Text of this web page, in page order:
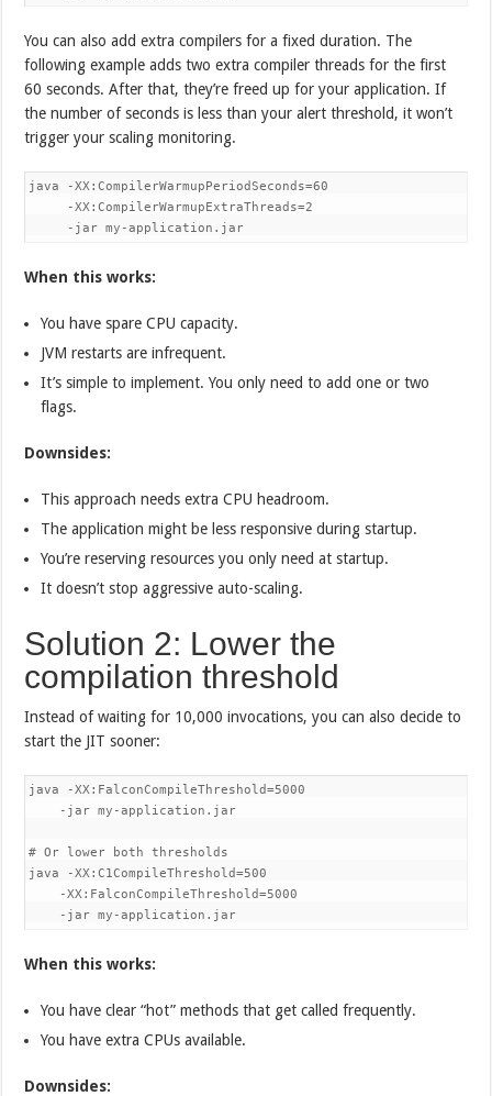
You can also add extra compilers for a fixed duration. The
following example adds two extra compiler threads for the first
60 seconds. After that, they’re freed up for your application. If
the number of seconds is less than your alert threshold, it won’t
trigger your scaling monitoring.
java -XX:CompilerWarmupPeriodSeconds=60
     -XX:CompilerWarmupExtraThreads=2
     -jar my-application.jar
When this works:
You have spare CPU capacity.
JVM restarts are infrequent.
It’s simple to implement. You only need to add one or two
flags.
Downsides:
This approach needs extra CPU headroom.
The application might be less responsive during startup.
You’re reserving resources you only need at startup.
It doesn’t stop aggressive auto-scaling.
Solution 2: Lower the
compilation threshold
Instead of waiting for 10,000 invocations, you can also decide to
start the JIT sooner:
java -XX:FalconCompileThreshold=5000
    -jar my-application.jar
# Or lower both thresholds
java -XX:C1CompileThreshold=500
    -XX:FalconCompileThreshold=5000
    -jar my-application.jar
When this works:
You have clear “hot” methods that get called frequently.
You have extra CPUs available.
Downsides: